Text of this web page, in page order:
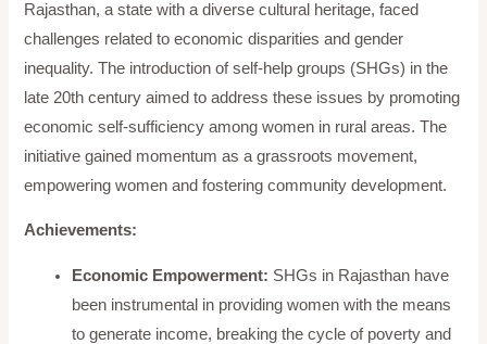
Rajasthan, a state with a diverse cultural heritage, faced
challenges related to economic disparities and gender
inequality. The introduction of self-help groups (SHGs) in the
late 20th century aimed to address these issues by promoting
economic self-sufficiency among women in rural areas. The
initiative gained momentum as a grassroots movement,
empowering women and fostering community development.
Achievements:
Economic Empowerment: SHGs in Rajasthan have
been instrumental in providing women with the means
to generate income, breaking the cycle of poverty and